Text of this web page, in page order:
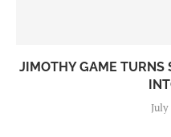
JIMOTHY GAME TURNS
July